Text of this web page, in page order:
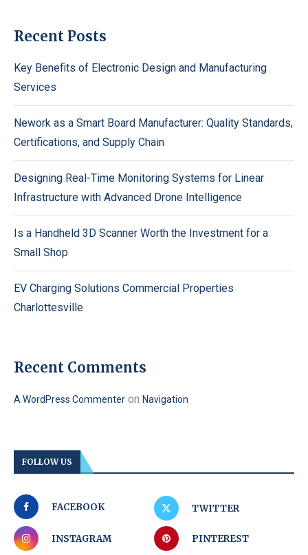
Recent Posts
Key Benefits of Electronic Design and Manufacturing
Services
Nework as a Smart Board Manufacturer: Quality Standards,
Certifications, and Supply Chain
Designing Real-Time Monitoring Systems for Linear
Infrastructure with Advanced Drone Intelligence
Is a Handheld 3D Scanner Worth the Investment for a
Small Shop
EV Charging Solutions Commercial Properties
Charlottesville
Recent Comments
A WordPress Commenter on Navigation
FOLLOW US
FACEBOOK TWITTER
INSTAGRAM PINTEREST